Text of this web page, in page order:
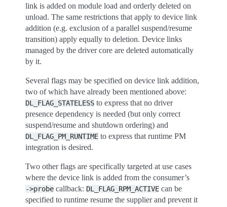
link is added on module load and orderly deleted on
unload. The same restrictions that apply to device link
addition (e.g. exclusion of a parallel suspend/resume
transition) apply equally to deletion. Device links
managed by the driver core are deleted automatically
by it.
Several flags may be specified on device link addition,
two of which have already been mentioned above:
DL_FLAG_STATELESS to express that no driver
presence dependency is needed (but only correct
suspend/resume and shutdown ordering) and
DL_FLAG_PM_RUNTIME to express that runtime PM
integration is desired.
Two other flags are specifically targeted at use cases
where the device link is added from the consumer’s
->probe callback: DL_FLAG_RPM_ACTIVE can be
specified to runtime resume the supplier and prevent it